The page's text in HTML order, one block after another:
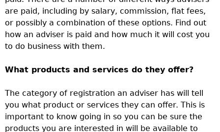
are paid, including by salary, commission, flat fees,
or possibly a combination of these options. Find out
how an adviser is paid and how much it will cost you
to do business with them.
What products and services do they offer?
The category of registration an adviser has will tell
you what product or services they can offer. This is
important to know going in so you can be sure the
products you are interested in will be available to